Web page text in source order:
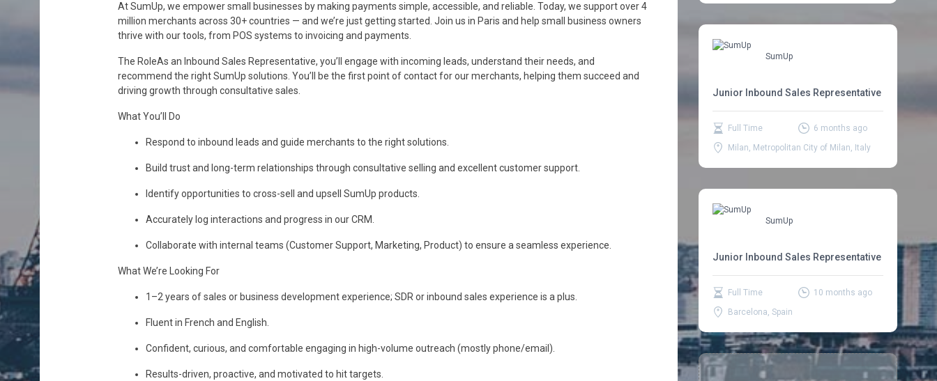
At SumUp, we empower small businesses by making payments simple, accessible, and reliable. Today, we support over 4
million merchants across 30+ countries — and we’re just getting started. Join us in Paris and help small business owners
thrive with our tools, from POS systems to invoicing and payments.
The RoleAs an Inbound Sales Representative, you’ll engage with incoming leads, understand their needs, and
recommend the right SumUp solutions. You’ll be the first point of contact for our merchants, helping them succeed and
driving growth through consultative sales.
What You’ll Do
Respond to inbound leads and guide merchants to the right solutions.
Build trust and long-term relationships through consultative selling and excellent customer support.
Identify opportunities to cross-sell and upsell SumUp products.
Accurately log interactions and progress in our CRM.
Collaborate with internal teams (Customer Support, Marketing, Product) to ensure a seamless experience.
What We’re Looking For
1–2 years of sales or business development experience; SDR or inbound sales experience is a plus.
Fluent in French and English.
Confident, curious, and comfortable engaging in high-volume outreach (mostly phone/email).
Results-driven, proactive, and motivated to hit targets.
SumUp
Junior Inbound Sales Representative
Full Time
6 months ago
Milan, Metropolitan City of Milan, Italy
SumUp
Junior Inbound Sales Representative
Full Time
10 months ago
Barcelona, Spain